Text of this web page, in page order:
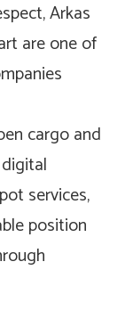
Arkas
are one of
cargo and
services,
position